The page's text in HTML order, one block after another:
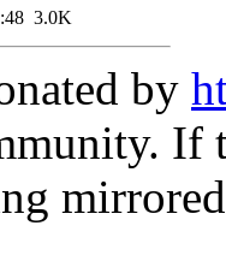
3.0K
by